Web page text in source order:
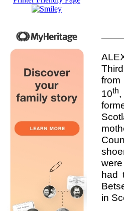
10th
had
in